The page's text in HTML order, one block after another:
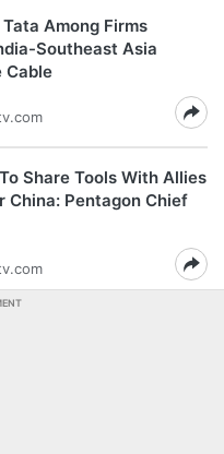
Among Firms
Southeast Asia
Cable
Share Tools With Allies
China: Pentagon Chief